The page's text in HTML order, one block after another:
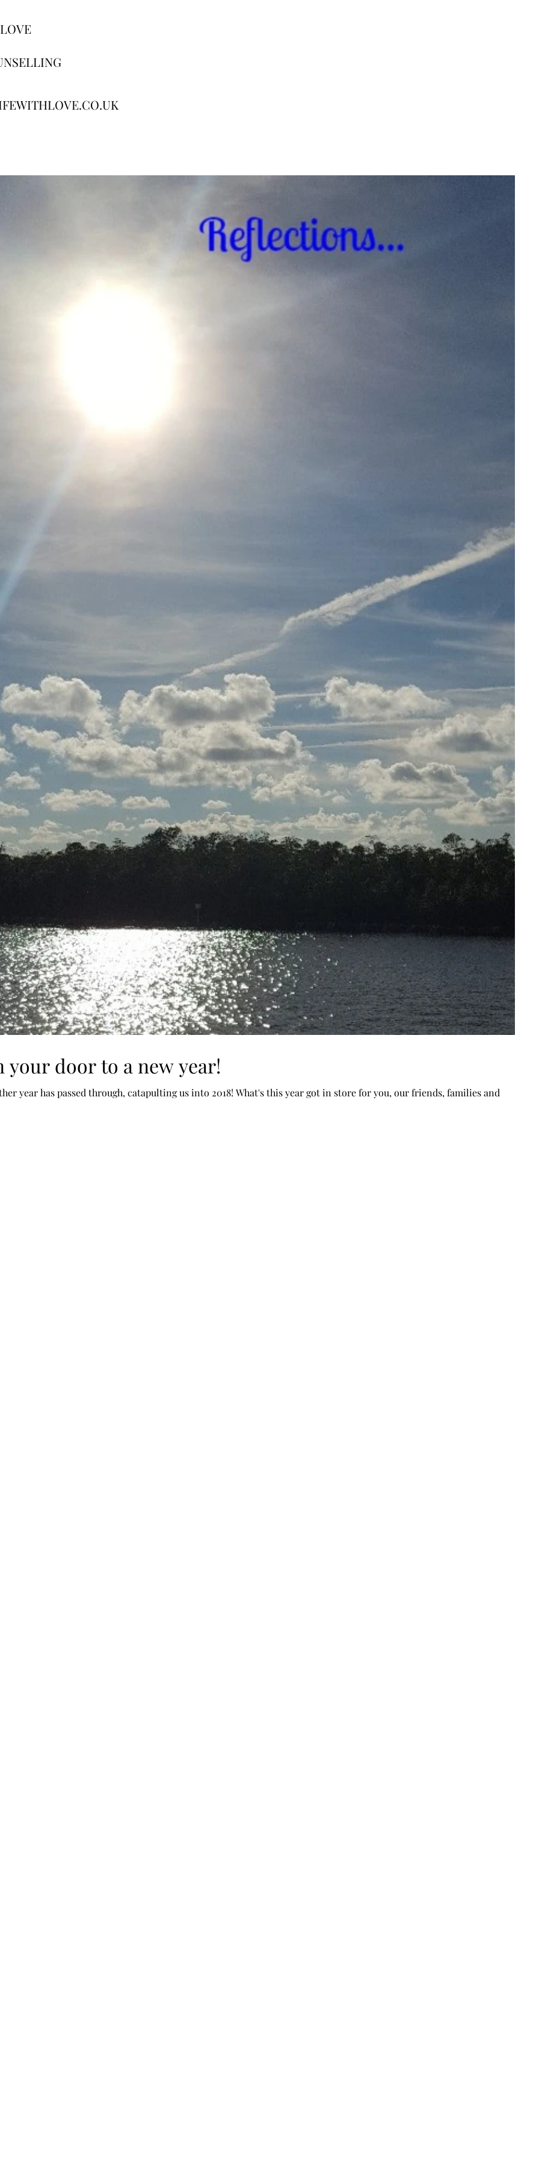
your door to a new year!
year has passed through, catapulting us into 2018! What's this year got in store for you, our friends, families and